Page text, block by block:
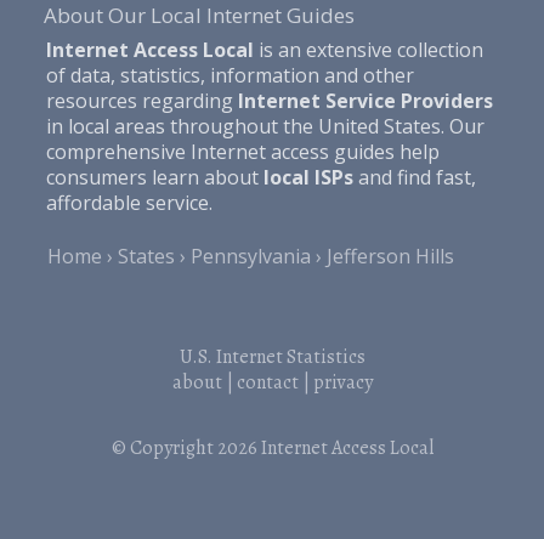
About Our Local Internet Guides
Internet Access Local is an extensive collection
of data, statistics, information and other
resources regarding Internet Service Providers
in local areas throughout the United States. Our
comprehensive Internet access guides help
consumers learn about local ISPsand find fast,
affordable service.
Home
States Pennsylvania Jefferson Hills
U.S. Internet Statistics
about| contact| privacy
© Copyright 2026Internet Access Local